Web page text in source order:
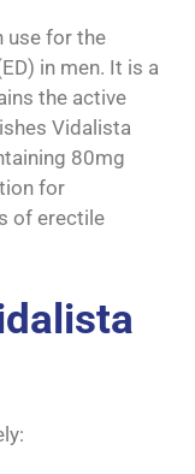
use for the
in men. It is a
the active
Vidalista
80mg
for
of erectile